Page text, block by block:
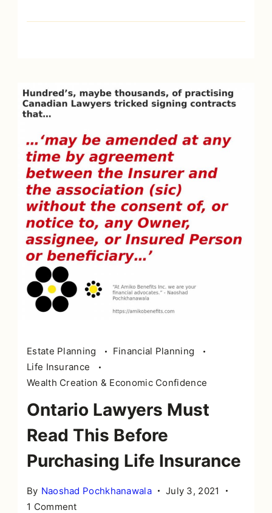
Estate Planning
Financial Planning
Life Insurance
Wealth Creation & Economic Confidence
Ontario Lawyers Must
Read This Before
Purchasing Life Insurance
By Naoshad Pochkhanawala
July 3, 2021
1 Commenton